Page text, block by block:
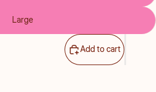
Large
Add to cart